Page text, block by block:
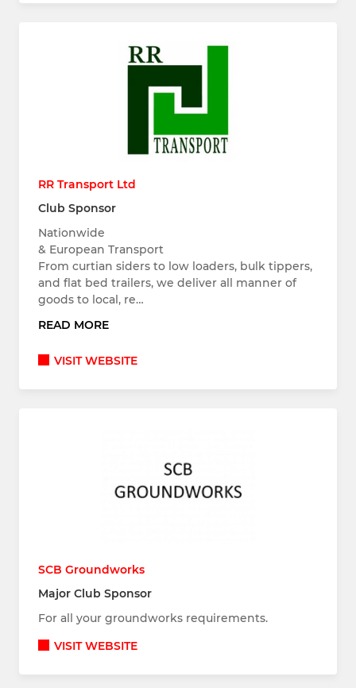
RR Transport Ltd
Club Sponsor
Nationwide
& European Transport
From curtian siders to low loaders, bulk tippers,
and flat bed trailers, we deliver all manner of
goods to local, re…
READ MORE
VISIT WEBSITE
SCB Groundworks
Major Club Sponsor
For all your groundworks requirements.
VISIT WEBSITE